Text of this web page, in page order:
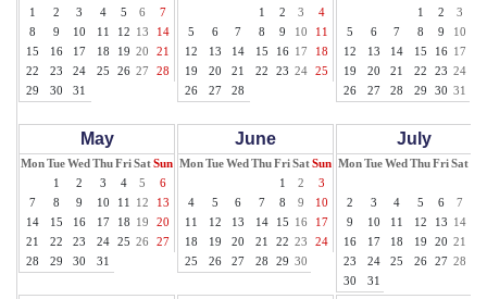
1
2 3 4 5 6
7
8
9 10 11 12 13
14
15
16 17 18 19 20
21
22
23 24 25 26 27
28
29
30 31
1
2 3
4
5
6 7 8 9 10
11
12
13 14 15 16 17
18
19
20 21 22 23 24
25
26
27 28
1
2 3
5
6 7 8 9 10
12
13 14 15 16 17
19
20 21 22 23 24
26
27 28 29 30 31
May
MonTueWed ThuFriSatSun
1
2 3 4 5
6
7
8 9 10 11 12
13
14
15 16 17 18 19
20
21
22 23 24 25 26
27
28
29 30 31
June
MonTueWed ThuFriSatSun
1
2
3
4
5 6 7 8 9
10
11
12 13 14 15 16
17
18
19 20 21 22 23
24
25
26 27 28 29 30
July
MonTueWed ThuFriSat
2
3 4 5 6 7
9
10 11 12 13 14
16
17 18 19 20 21
23
24 25 26 27 28
30
31